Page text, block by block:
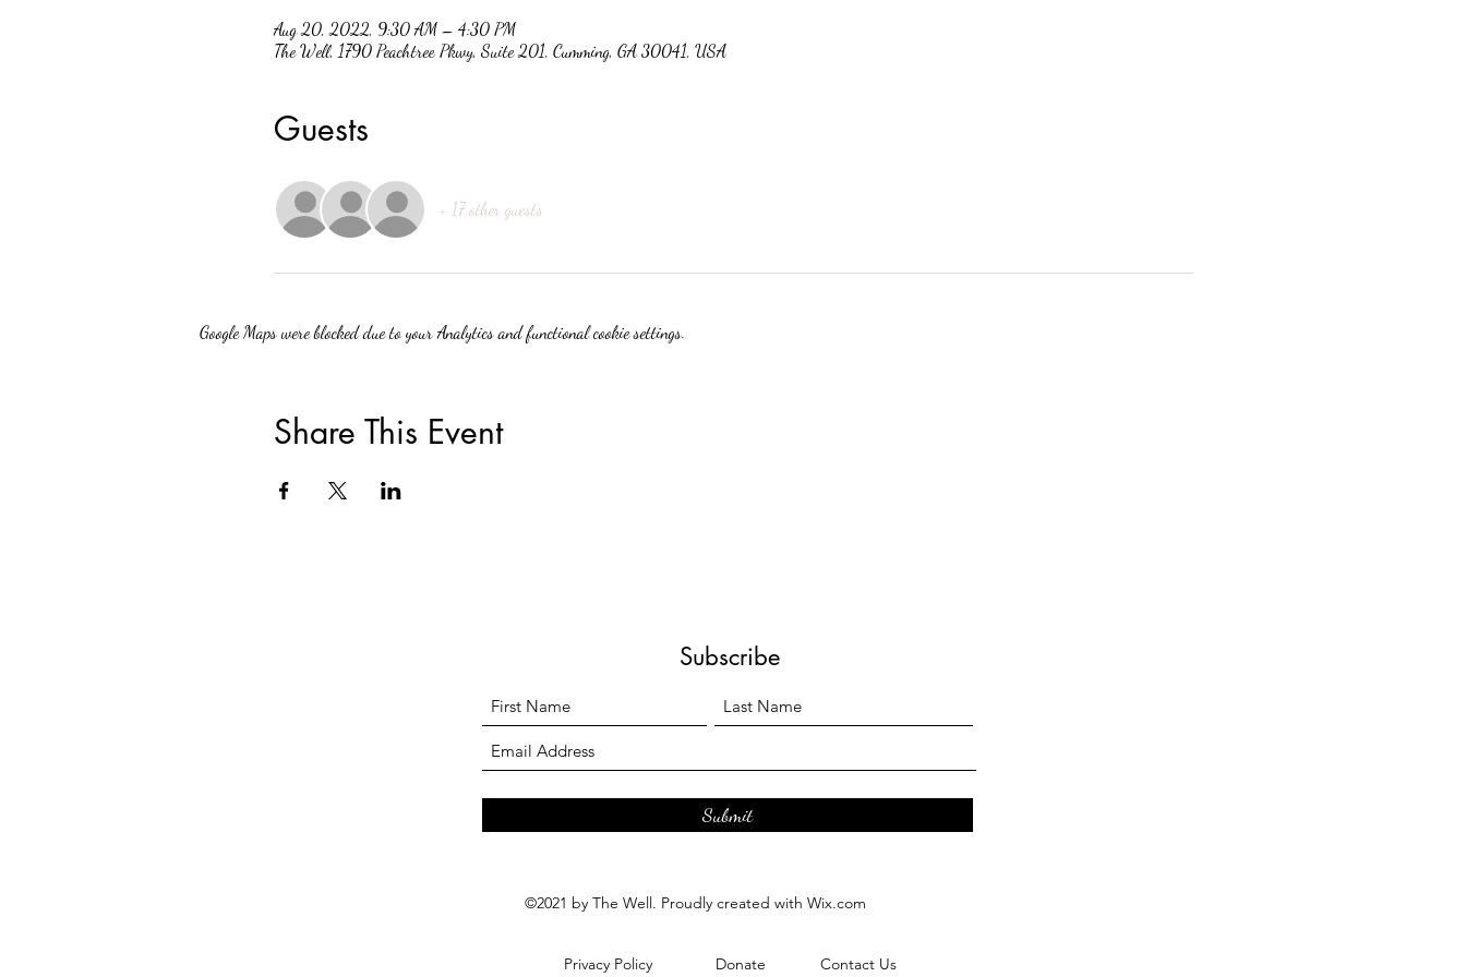
Aug 20, 2022, 9:30 AM – 4:30 PM
The Well, 1790 Peachtree Pkwy, Suite 201, Cumming, GA 30041, USA
Guests
+ 17 other guests
Google Maps were blocked due to your Analytics and functional cookie settings.
Share This Event
Subscribe
Submit
©2021 by The Well. Proudly created with Wix.com
Privacy Policy Donate Contact Us